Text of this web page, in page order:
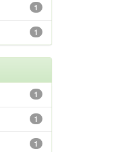
1
1
1
1
1